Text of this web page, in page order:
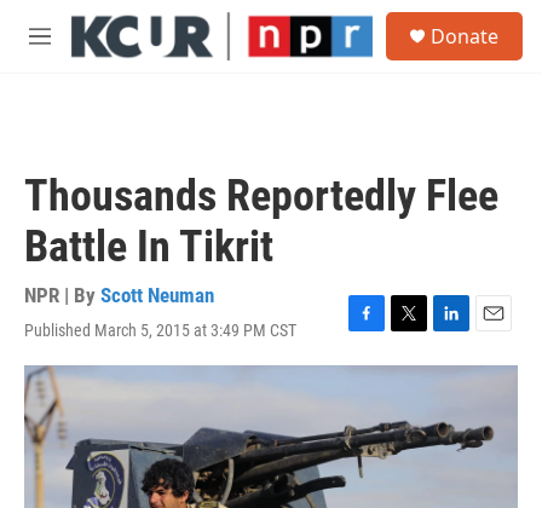
Skip to main content
M
Donate
Thousands Reportedly Flee
Battle In Tikrit
NPR | By Scott Neuman
Published March 5, 2015 at 3:49 PM CST
F
a
b
o
o
T
w
t
e
L
i
e
d
E
m
l